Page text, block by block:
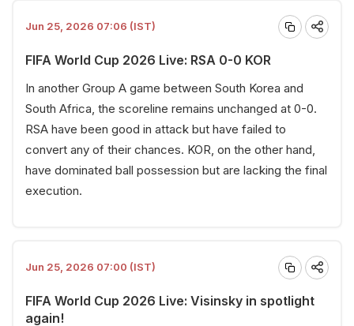
Jun 25, 2026 07:06 (IST)
FIFA World Cup 2026 Live: RSA 0-0 KOR
In another Group A game between South Korea and
South Africa, the scoreline remains unchanged at 0-0.
RSA have been good in attack but have failed to
convert any of their chances. KOR, on the other hand,
have dominated ball possession but are lacking the final
execution.
Jun 25, 2026 07:00 (IST)
FIFA World Cup 2026 Live: Visinsky in spotlight
again!